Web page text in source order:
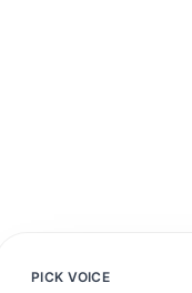
PICK VOICE